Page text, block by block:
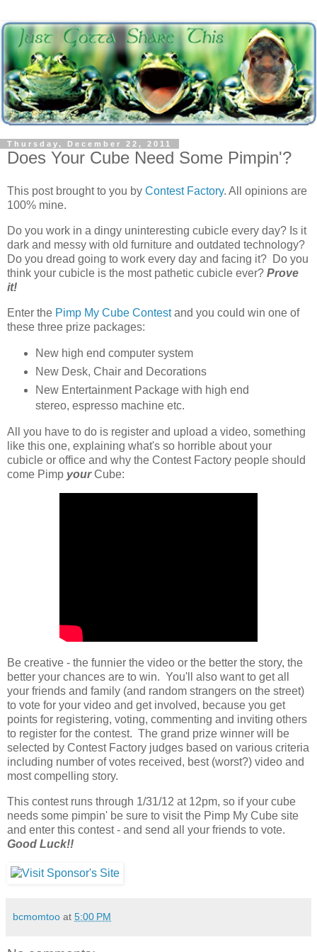
Thursday, December 22, 2011
Does Your Cube Need Some Pimpin'?
This post brought to you by Contest Factory. All opinions are
100% mine.
Do you work in a dingy uninteresting cubicle every day? Is it
dark and messy with old furniture and outdated technology?
Do you dread going to work every day and facing it? Do you
think your cubicle is the most pathetic cubicle ever? Prove
it!
Enter the Pimp My Cube Contestand you could win one of
these three prize packages:
New high end computer system
New Desk, Chair and Decorations
New Entertainment Package with high end
stereo, espresso machine etc.
All you have to do is register and upload a video, something
like this one, explaining what's so horrible about your
cubicle or office and why the Contest Factory people should
come Pimp yourCube:
Be creative - the funnier the video or the better the story, the
better your chances are to win. You'll also want to get all
your friends and family (and random strangers on the street)
to vote for your video and get involved, because you get
points for registering, voting, commenting and inviting others
to register for the contest. The grand prize winner will be
selected by Contest Factory judges based on various criteria
including number of votes received, best (worst?) video and
most compelling story.
This contest runs through 1/31/12 at 12pm, so if your cube
needs some pimpin' be sure to visit the Pimp My Cube site
and enter this contest - and send all your friends to vote.
Good Luck!!
bcmomtoo at 5:00 PM